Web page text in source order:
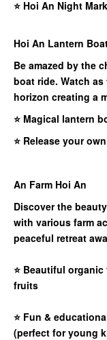
⭐ Hoi An Night
Hoi An Lantern
Be amazed by the
boat ride. Watch
horizon creating a
⭐ Magical lantern
⭐ Release your
An Farm Hoi An
Discover the
with various farm
peaceful retreat
⭐ Beautiful organic
fruits
⭐ Fun &
(perfect for young